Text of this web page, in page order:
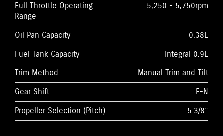
Full Throttle Operating
Range
5,250 - 5,750rpm
Oil Pan Capacity
0.38L
Fuel Tank Capacity
Integral 0.9L
Trim Method
Manual Trim and Tilt
Gear Shift
F-N
Propeller Selection (Pitch)
5.3/8”